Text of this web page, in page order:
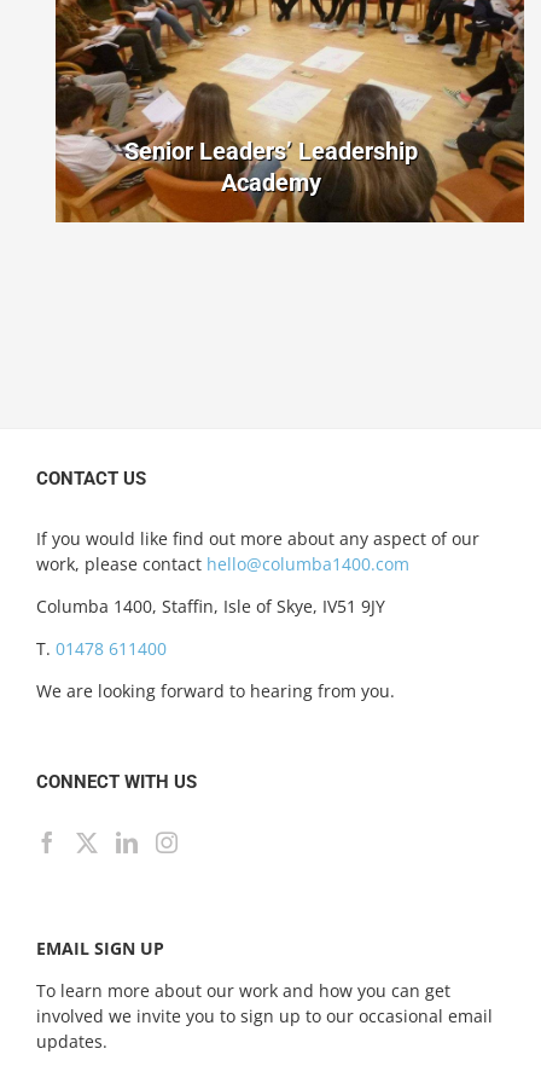
Senior Leaders’ Leadership
Academy
CONTACT US
If you would like find out more about any aspect of our
work, please contact hello@columba1400.com
Columba 1400, Staffin, Isle of Skye, IV51 9JY
T. 01478 611400
We are looking forward to hearing from you.
CONNECT WITH US
EMAIL SIGN UP
To learn more about our work and how you can get
involved we invite you to sign up to our occasional email
updates.